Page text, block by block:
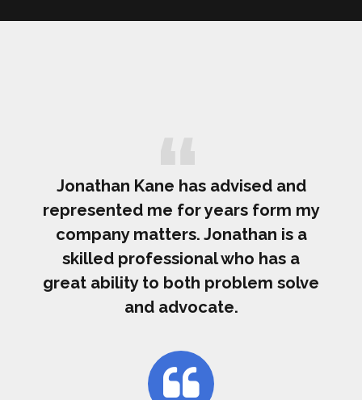
Jonathan Kane has advised and
represented me for years form my
company matters. Jonathan is a
skilled professional who has a
great ability to both problem solve
and advocate.